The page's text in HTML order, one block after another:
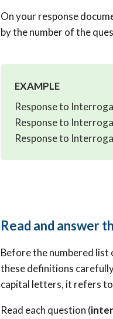
On your response
by the number of the
EXAMPLE
Response to
Response to
Response to
Read and answer
Before the numbered list
these definitions
capital letters, it refers
Read each question (